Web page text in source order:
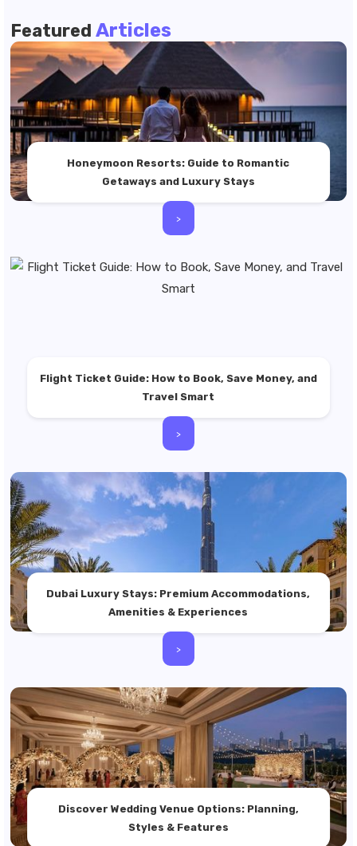
Featured Articles
Honeymoon Resorts: Guide to Romantic
Getaways and Luxury Stays
>
Flight Ticket Guide: How to Book, Save Money, and
Travel Smart
>
Dubai Luxury Stays: Premium Accommodations,
Amenities & Experiences
>
Discover Wedding Venue Options: Planning,
Styles & Features